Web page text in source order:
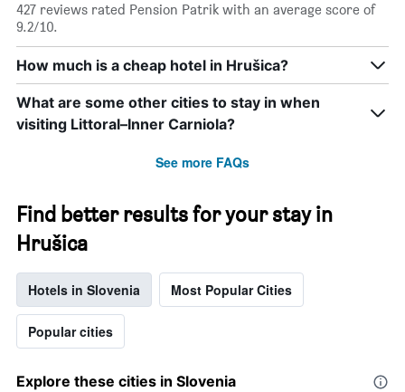
427 reviews rated Pension Patrik with an average score of
9.2/10.
How much is a cheap hotel in Hrušica?
What are some other cities to stay in when
visiting Littoral–Inner Carniola?
See more FAQs
Find better results for your stay in
Hrušica
Hotels in Slovenia Most Popular Cities
Popular cities
Explore these cities in Slovenia